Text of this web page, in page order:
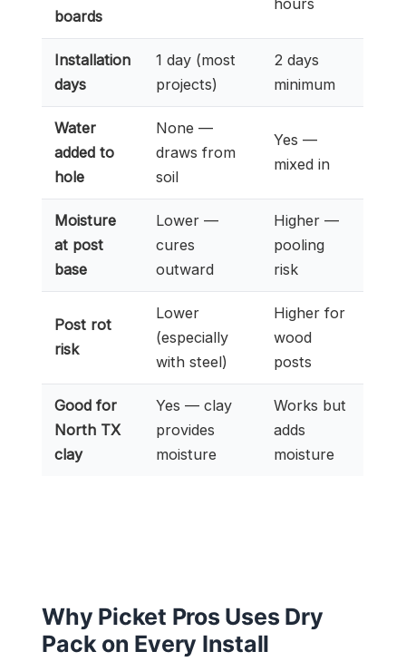
boards
Installation
days
1 day (most
projects)
2 days
minimum
Water
added to
hole
None —
draws from
soil
Yes —
mixed in
Moisture
at post
base
Lower —
cures
outward
Higher —
pooling
risk
Post rot
risk
Lower
(especially
with steel)
Higher for
wood
posts
Good for
North TX
clay
Yes — clay
provides
moisture
Works but
adds
moisture
Why Picket Pros Uses Dry
Pack on Every Install